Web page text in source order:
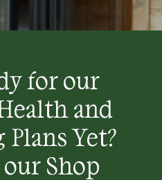
for our
and
Yet?
Shop